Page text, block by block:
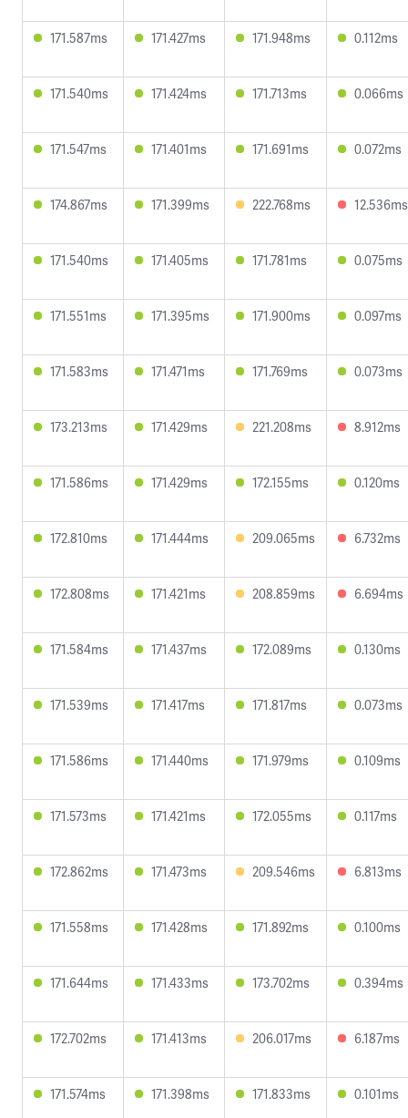
171.587ms 171.427ms 171.948ms 0.112ms
171.540ms 171.424ms 171.713ms 0.066ms
171.547ms 171.401ms 171.691ms 0.072ms
174.867ms 171.399ms 222.768ms 12.536ms
171.540ms 171.405ms 171.781ms 0.075ms
171.551ms 171.395ms 171.900ms 0.097ms
171.583ms 171.471ms 171.769ms 0.073ms
173.213ms 171.429ms 221.208ms 8.912ms
171.586ms 171.429ms 172.155ms 0.120ms
172.810ms 171.444ms 209.065ms 6.732ms
172.808ms 171.421ms 208.859ms 6.694ms
171.584ms 171.437ms 172.089ms 0.130ms
171.539ms 171.417ms 171.817ms 0.073ms
171.586ms 171.440ms 171.979ms 0.109ms
171.573ms 171.421ms 172.055ms 0.117ms
172.862ms 171.473ms 209.546ms 6.813ms
171.558ms 171.428ms 171.892ms 0.100ms
171.644ms 171.433ms 173.702ms 0.394ms
172.702ms 171.413ms 206.017ms 6.187ms
171.574ms 171.398ms 171.833ms 0.101ms